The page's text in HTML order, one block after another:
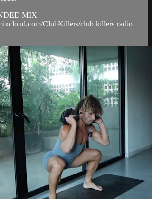
MIX:
ClubKillers/club-killers-radio-